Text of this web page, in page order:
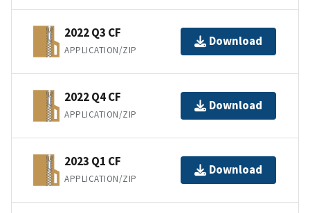
2022 Q3 CF
APPLICATION/ZIP
Download
2022 Q4 CF
APPLICATION/ZIP
Download
2023 Q1 CF
APPLICATION/ZIP
Download